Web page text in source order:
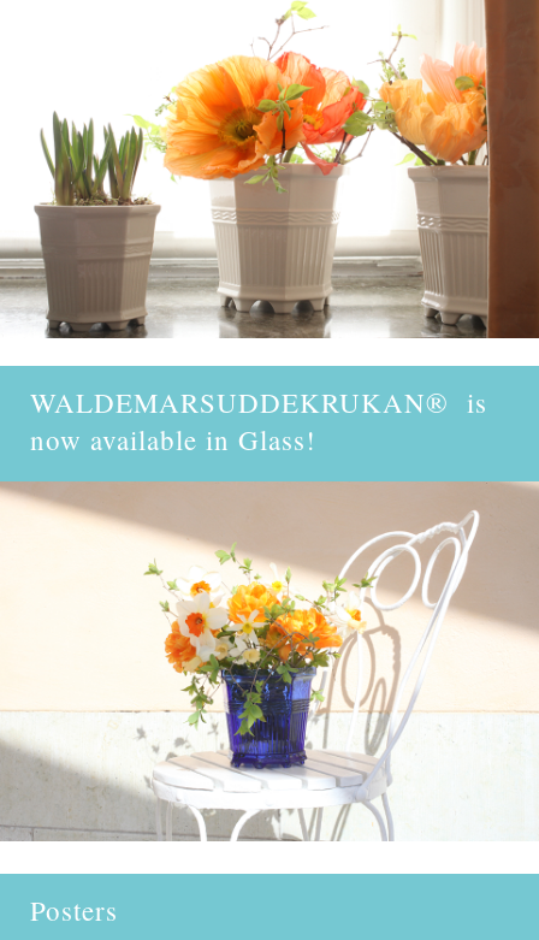
WALDEMARSUDDEKRUKAN® is
now available in Glass!
Posters